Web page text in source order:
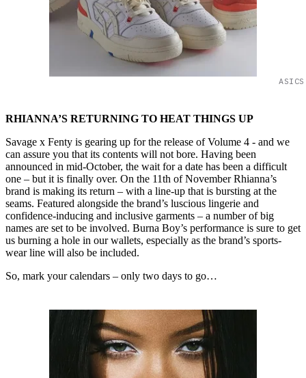
RHIANNA’S RETURNING TO HEAT THINGS UP
Savage x Fenty is gearing up for the release of Volume 4 - and we
can assure you that its contents will not bore. Having been
announced in mid-October, the wait for a date has been a difficult
one – but it is finally over. On the 11th of November Rhianna’s
brand is making its return – with a line-up that is bursting at the
seams. Featured alongside the brand’s luscious lingerie and
confidence-inducing and inclusive garments – a number of big
names are set to be involved. Burna Boy’s performance is sure to get
us burning a hole in our wallets, especially as the brand’s sports-
wear line will also be included.
So, mark your calendars – only two days to go…